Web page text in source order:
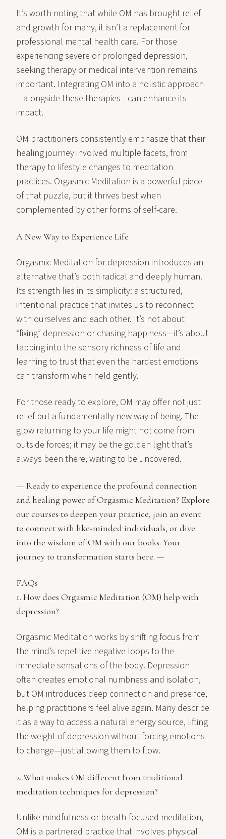
It’s worth noting that while OM has brought relief
and growth for many, it isn’t a replacement for
professional mental health care. For those
experiencing severe or prolonged depression,
seeking therapy or medical intervention remains
important. Integrating OM into a holistic approach
—alongside these therapies—can enhance its
impact.
OM practitioners consistently emphasize that their
healing journey involved multiple facets, from
therapy to lifestyle changes to meditation
practices. Orgasmic Meditation is a powerful piece
of that puzzle, but it thrives best when
complemented by other forms of self-care.
A New Way to Experience Life
Orgasmic Meditation for depression introduces an
alternative that’s both radical and deeply human.
Its strength lies in its simplicity: a structured,
intentional practice that invites us to reconnect
with ourselves and each other. It’s not about
“fixing” depression or chasing happiness—it’s about
tapping into the sensory richness of life and
learning to trust that even the hardest emotions
can transform when held gently.
For those ready to explore, OM may offer not just
relief but a fundamentally new way of being. The
glow returning to your life might not come from
outside forces; it may be the golden light that’s
always been there, waiting to be uncovered.
— Ready to experience the profound connection
and healing power of Orgasmic Meditation? Explore
our courses to deepen your practice, join an event
to connect with like-minded individuals, or dive
into the wisdom of OM with our books. Your
journey to transformation starts here. —
FAQs
1. How does Orgasmic Meditation (OM) help with
depression?
Orgasmic Meditation works by shifting focus from
the mind’s repetitive negative loops to the
immediate sensations of the body. Depression
often creates emotional numbness and isolation,
but OM introduces deep connection and presence,
helping practitioners feel alive again. Many describe
it as a way to access a natural energy source, lifting
the weight of depression without forcing emotions
to change—just allowing them to flow.
2. What makes OM different from traditional
meditation techniques for depression?
Unlike mindfulness or breath-focused meditation,
OM is a partnered practice that involves physical